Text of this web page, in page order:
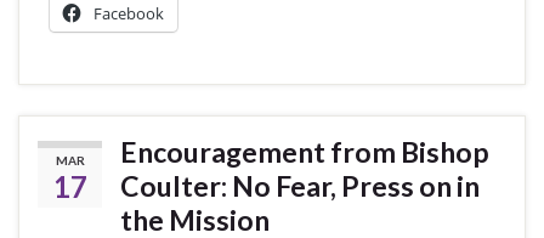
Facebook
MAR
17
Encouragement from Bishop
Coulter: No Fear, Press on in
the Mission